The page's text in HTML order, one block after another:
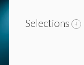
Selections